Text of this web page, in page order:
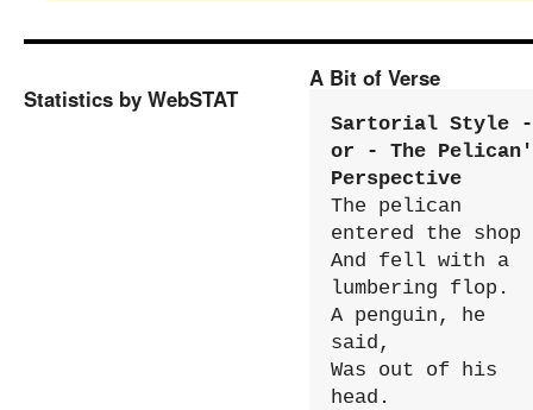
Statistics by WebSTAT
A Bit of Verse
Sartorial Style -
or - The
Perspective
The pelican
entered the shop
And fell with a
lumbering flop.
A penguin, he
said,
Was out of his
head.